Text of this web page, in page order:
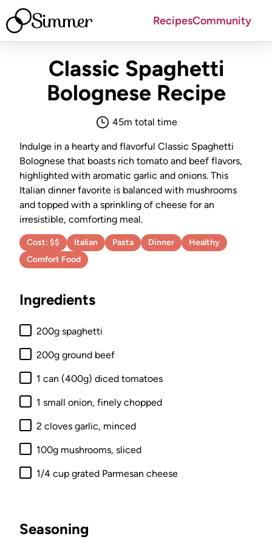
Simmer RecipesCommunity
Classic Spaghetti
BologneseRecipe
45m total time
Indulge in a hearty and flavorful Classic Spaghetti
Bolognese that boasts rich tomato and beef flavors,
highlighted with aromatic garlic and onions. This
Italian dinner favorite is balanced with mushrooms
and topped with a sprinkling of cheese for an
irresistible, comforting meal.
Cost: $$ Italian Pasta Dinner
Healthy
Comfort Food
Ingredients
200g spaghetti
200g ground beef
1 can (400g) diced tomatoes
1 small onion, finely chopped
2 cloves garlic, minced
100g mushrooms, sliced
1/4 cup grated Parmesan cheese
Seasoning